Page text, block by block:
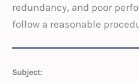
redundancy, and poor
follow a reasonable
Subject: